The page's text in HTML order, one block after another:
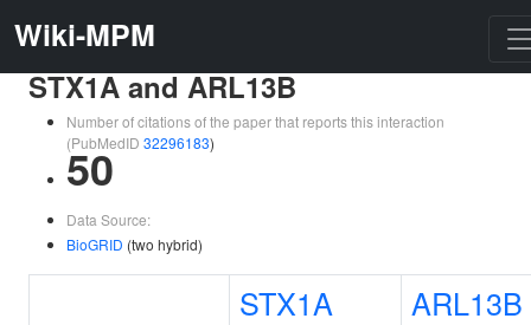
Wiki-MPM
STX1A and ARL13B
Number of citations of the paper that reports this interaction
(PubMedID 32296183)
50
Data Source:
BioGRID (two hybrid)
STX1A ARL13B